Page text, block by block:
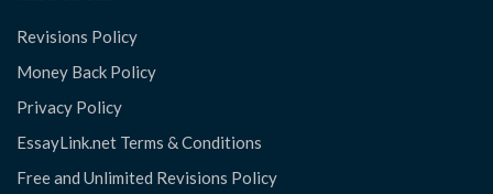
Revisions Policy
Money Back Policy
Privacy Policy
EssayLink.net Terms & Conditions
Free and Unlimited Revisions Policy